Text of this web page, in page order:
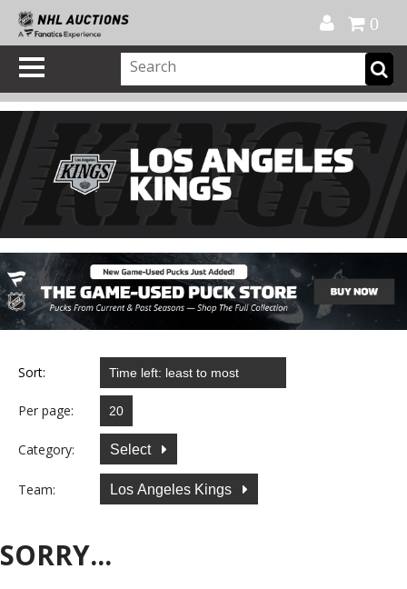
0
Sort:
Per page:
Category: Select
Team: Los Angeles Kings
SORRY...